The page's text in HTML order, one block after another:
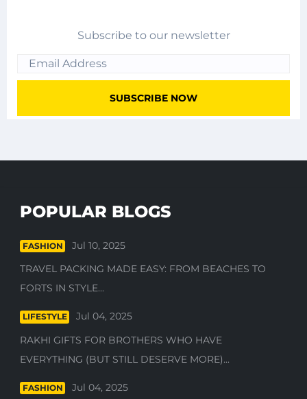
Subscribe to our newsletter
POPULAR BLOGS
FASHION
Jul 10, 2025
TRAVEL PACKING MADE EASY: FROM BEACHES TO
FORTS IN STYLE...
LIFESTYLE
Jul 04, 2025
RAKHI GIFTS FOR BROTHERS WHO HAVE
EVERYTHING (BUT STILL DESERVE MORE)...
FASHION
Jul 04, 2025